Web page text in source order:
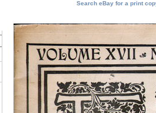
Search eBay for a print